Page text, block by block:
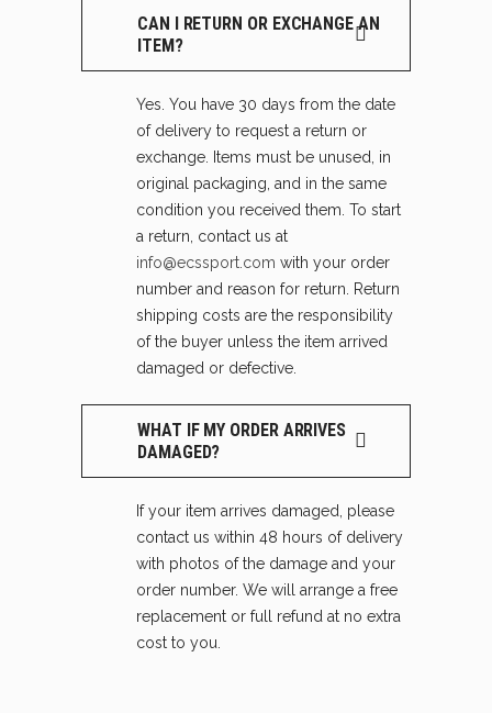
CAN I RETURN OR EXCHANGE AN
ITEM?
Yes. You have 30 days from the date
of delivery to request a return or
exchange. Items must be unused, in
original packaging, and in the same
condition you received them. To start
a return, contact us at
info@ecssport.com with your order
number and reason for return. Return
shipping costs are the responsibility
of the buyer unless the item arrived
damaged or defective.
WHAT IF MY ORDER ARRIVES
DAMAGED?
If your item arrives damaged, please
contact us within 48 hours of delivery
with photos of the damage and your
order number. We will arrange a free
replacement or full refund at no extra
cost to you.